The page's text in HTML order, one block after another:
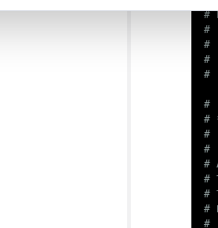
#
#
#
#
#
#
#
#
#
#
#
#